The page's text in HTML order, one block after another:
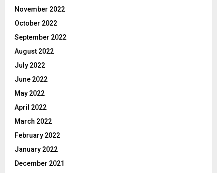
November 2022
October 2022
September 2022
August 2022
July 2022
June 2022
May 2022
April 2022
March 2022
February 2022
January 2022
December 2021